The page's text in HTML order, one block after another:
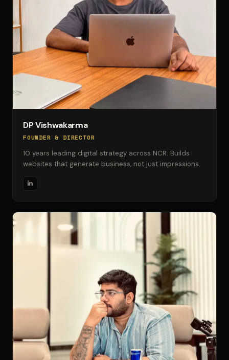
DP Vishwakarma
FOUNDER & DIRECTOR
10 years leading digital strategy across NCR. Builds
websites that generate business, not just impressions.